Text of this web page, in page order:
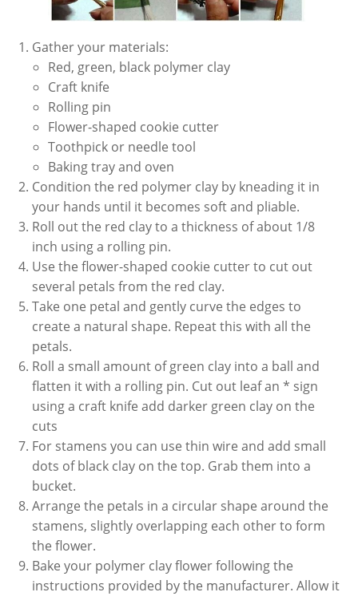
Gather your materials:
Red, green, black polymer clay
Craft knife
Rolling pin
Flower-shaped cookie cutter
Toothpick or needle tool
Baking tray and oven
Condition the red polymer clay by kneading it in
your hands until it becomes soft and pliable.
Roll out the red clay to a thickness of about 1/8
inch using a rolling pin.
Use the flower-shaped cookie cutter to cut out
several petals from the red clay.
Take one petal and gently curve the edges to
create a natural shape. Repeat this with all the
petals.
Roll a small amount of green clay into a ball and
flatten it with a rolling pin. Cut out leaf an * sign
using a craft knife add darker green clay on the
cuts
For stamens you can use thin wire and add small
dots of black clay on the top. Grab them into a
bucket.
Arrange the petals in a circular shape around the
stamens, slightly overlapping each other to form
the flower.
Bake your polymer clay flower following the
instructions provided by the manufacturer. Allow it